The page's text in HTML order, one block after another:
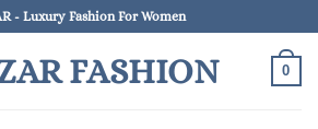
- Luxury Fashion For Women
FASHION 0